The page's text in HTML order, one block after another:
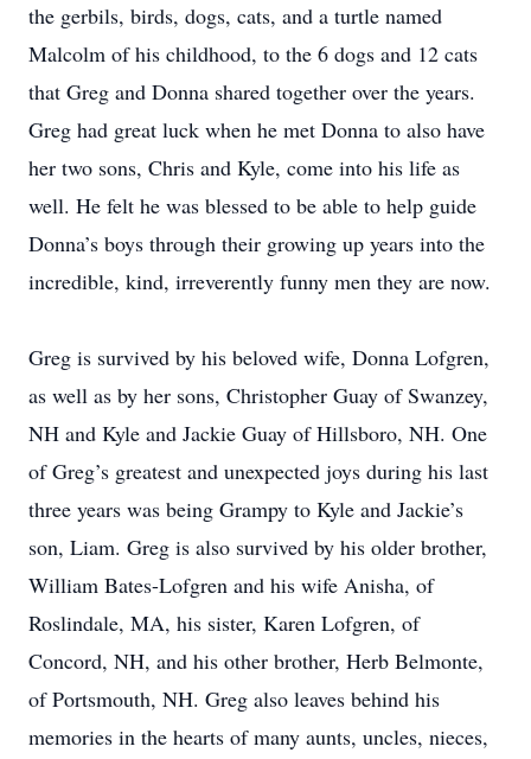
the gerbils, birds, dogs, cats, and a turtle named
Malcolm of his childhood, to the 6 dogs and 12 cats
that Greg and Donna shared together over the years.
Greg had great luck when he met Donna to also have
her two sons, Chris and Kyle, come into his life as
well. He felt he was blessed to be able to help guide
Donna’s boys through their growing up years into the
incredible, kind, irreverently funny men they are now.
Greg is survived by his beloved wife, Donna Lofgren,
as well as by her sons, Christopher Guay of Swanzey,
NH and Kyle and Jackie Guay of Hillsboro, NH. One
of Greg’s greatest and unexpected joys during his last
three years was being Grampy to Kyle and Jackie’s
son, Liam. Greg is also survived by his older brother,
William Bates-Lofgren and his wife Anisha, of
Roslindale, MA, his sister, Karen Lofgren, of
Concord, NH, and his other brother, Herb Belmonte,
of Portsmouth, NH. Greg also leaves behind his
memories in the hearts of many aunts, uncles, nieces,